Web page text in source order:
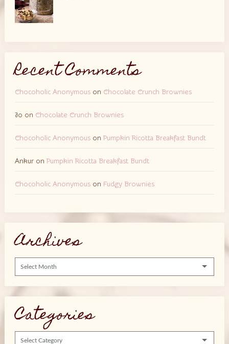
Recent Comments
Chocoholic Anonymouson Chocolate Crunch Brownies
Jo on Chocolate Crunch Brownies
Chocoholic Anonymouson Pumpkin Ricotta Breakfast Bundt
Ankuron Pumpkin Ricotta Breakfast Bundt
Chocoholic Anonymouson Fudgy Brownies
Archives
Categories